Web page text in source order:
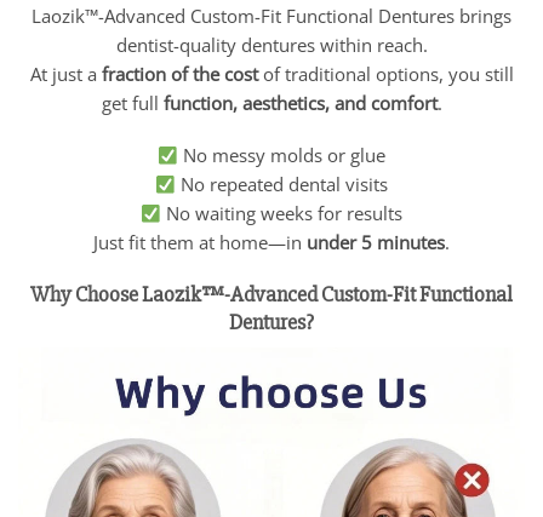
Laozik™-Advanced Custom-Fit Functional Dentures brings
dentist-quality dentures within reach.
At just a fraction of the costof traditional options, you still
get full function, aesthetics, and comfort.
No messy molds or glue
No repeated dental visits
No waiting weeks for results
Just fit them at home—in under 5 minutes.
Why Choose Laozik™-Advanced Custom-Fit Functional
Dentures?